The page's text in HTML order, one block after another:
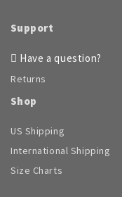
Support
Have a question?
Returns
Shop
US Shipping
International Shipping
Size Charts